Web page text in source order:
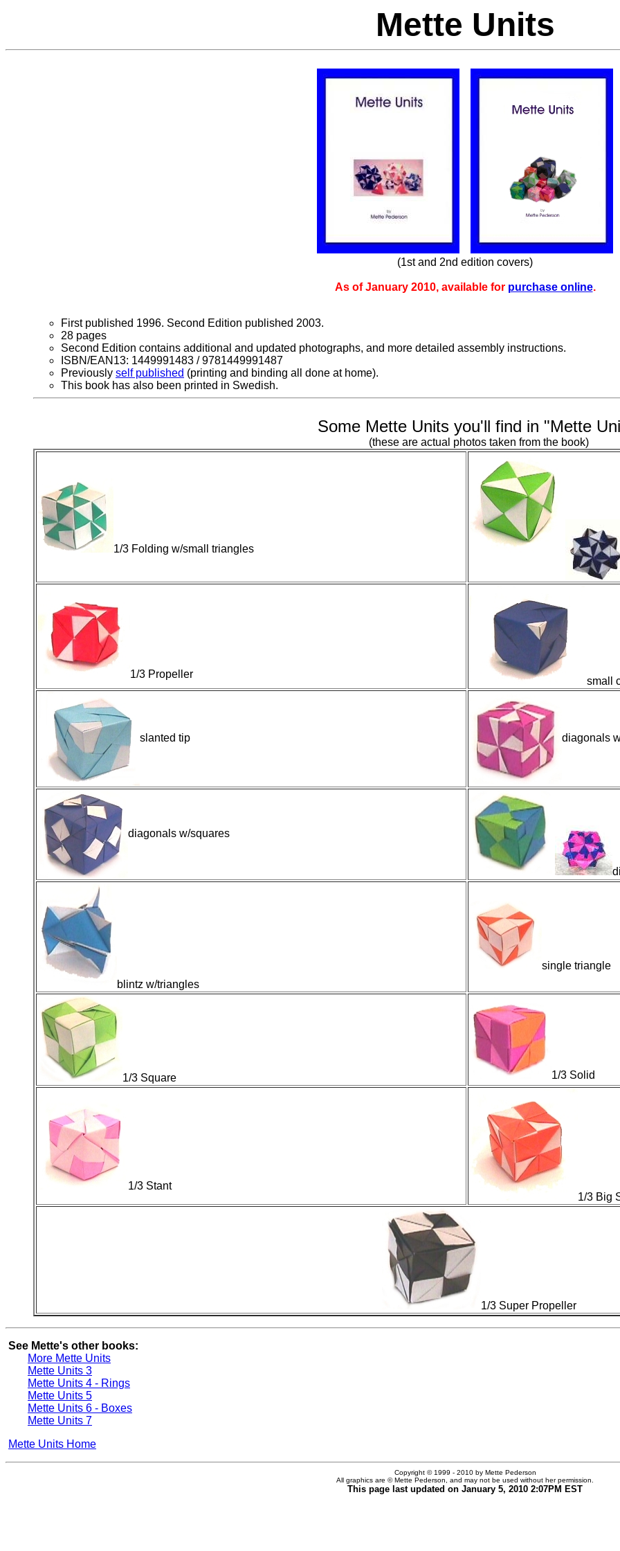
Mette Units
(1st and 2nd edition covers)
As of January 2010, available for purchase online.
First published 1996. Second Edition published 2003.
28 pages
Second Edition contains additional and updated photographs, and more detailed assembly instructions.
ISBN/EAN13: 1449991483 / 9781449991487
Previously self published (printing and binding all done at home).
This book has also been printed in Swedish.
Some Mette Units you'll find in "Mette
(these are actual photos taken from the book)
1/3 Folding w/small triangles
1/3 Propeller
small
slanted tip diagonals
diagonals w/squares
blintz w/triangles
single triangle
1/3 Square 1/3 Solid
1/3 Stant
1/3 Big
1/3 Super Propeller
See Mette's other books:
More Mette Units
Mette Units 3
Mette Units 4 - Rings
Mette Units 5
Mette Units 6 - Boxes
Mette Units 7
Mette Units Home
Copyright © 1999 - 2010 by Mette Pederson
All graphics are © Mette Pederson, and may not be used without her permission.
This page last updated on January 5, 2010 2:07PM EST